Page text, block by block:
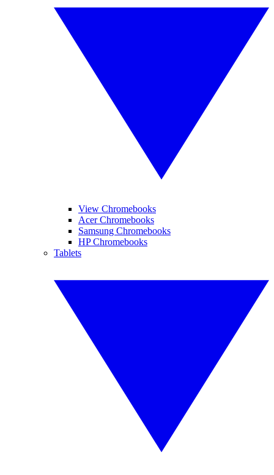
View Chromebooks
Acer Chromebooks
Samsung Chromebooks
HP Chromebooks
Tablets